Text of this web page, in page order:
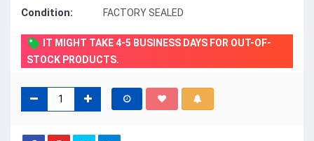
Condition: FACTORY SEALED
IT MIGHT TAKE 4-5 BUSINESS DAYS FOR OUT-OF-
STOCK PRODUCTS.